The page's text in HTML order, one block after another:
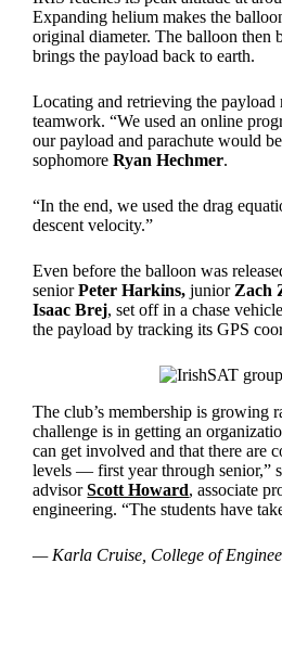
Expanding helium makes the
original diameter. The balloon then
brings the payload back to earth.
Locating and retrieving the payload
teamwork. “We used an online
our payload and parachute would
sophomoreRyan Hechmer.
“In the end, we used the drag
descent velocity.”
Even before the balloon was
seniorPeter Harkins,junior Zach
Isaac Brej, set off in a chase
the payload by tracking its GPS
The club’s membership is growing
challenge is in getting an
can get involved and that there are
levels — first year through senior,”
advisorScott Howard, associate
engineering. “The students have
— Karla Cruise, College of